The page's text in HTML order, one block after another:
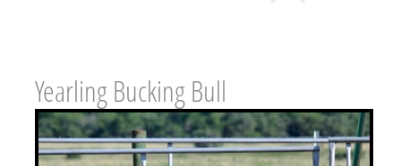
Yearling Bucking Bull